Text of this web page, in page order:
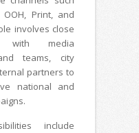
OOH, Print, and
involves close
with media
teams, city
partners to
national and
include